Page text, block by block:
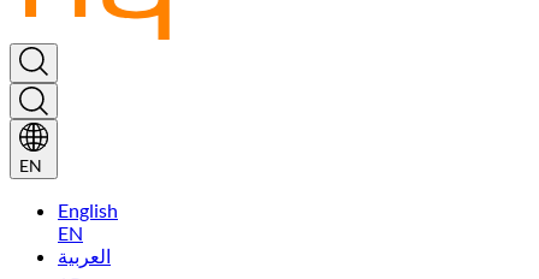
EN
English
EN
العربية